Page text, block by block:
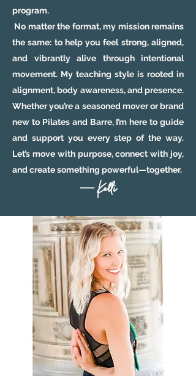
program.
No matter the format, my mission remains
the same: to help you feel strong, aligned,
and vibrantly alive through intentional
movement. My teaching style is rooted in
alignment, body awareness, and presence.
Whether you’re a seasoned mover or brand
new to Pilates and Barre, I’m here to guide
and support you every step of the way.
Let’s move with purpose, connect with joy,
and create something powerful—together.
— Kelli